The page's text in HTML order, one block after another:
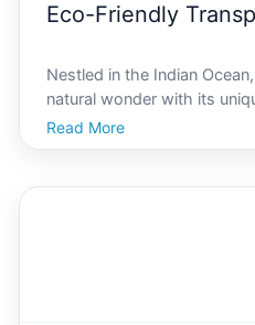
Eco-Friendly
Nestled in the Indian
natural wonder with its
vibrant wildlife. The island,
rainforests and
Read More